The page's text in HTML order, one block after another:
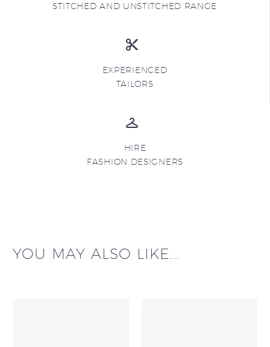
STITCHED AND UNSTITCHED RANGE
EXPERIENCED
TAILORS
HIRE
FASHION DESIGNERS
YOU MAY ALSO LIKE...